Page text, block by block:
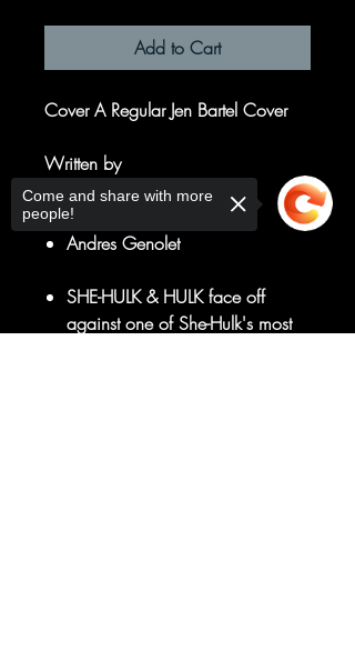
Add to Cart
Cover A Regular Jen Bartel Cover
Written by
Rainbow Rowell
Art by
Andres Genolet
SHE-HULK & HULK face off
against one of She-Hulk's most
Come and share with more
people!